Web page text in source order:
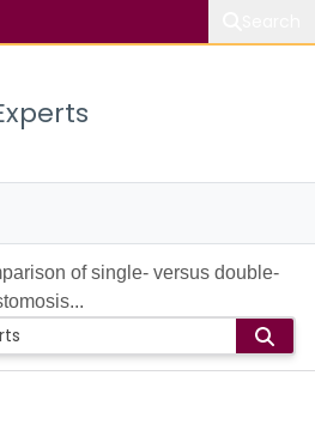
of single- versus double-